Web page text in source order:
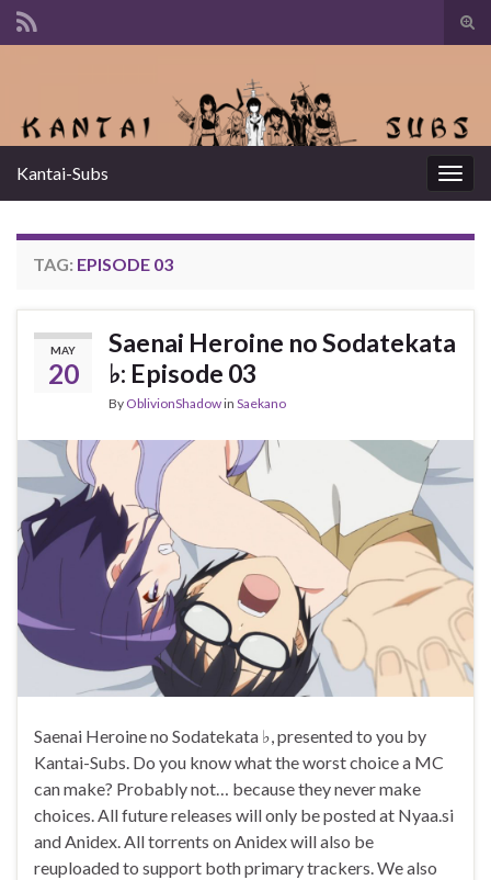
Kantai-Subs
TAG: EPISODE 03
MAY
20
Saenai Heroine no Sodatekata
♭: Episode 03
By OblivionShadowin Saekano
Saenai Heroine no Sodatekata ♭, presented to you by
Kantai-Subs. Do you know what the worst choice a MC
can make? Probably not… because they never make
choices. All future releases will only be posted at Nyaa.si
and Anidex. All torrents on Anidex will also be
reuploaded to support both primary trackers. We also